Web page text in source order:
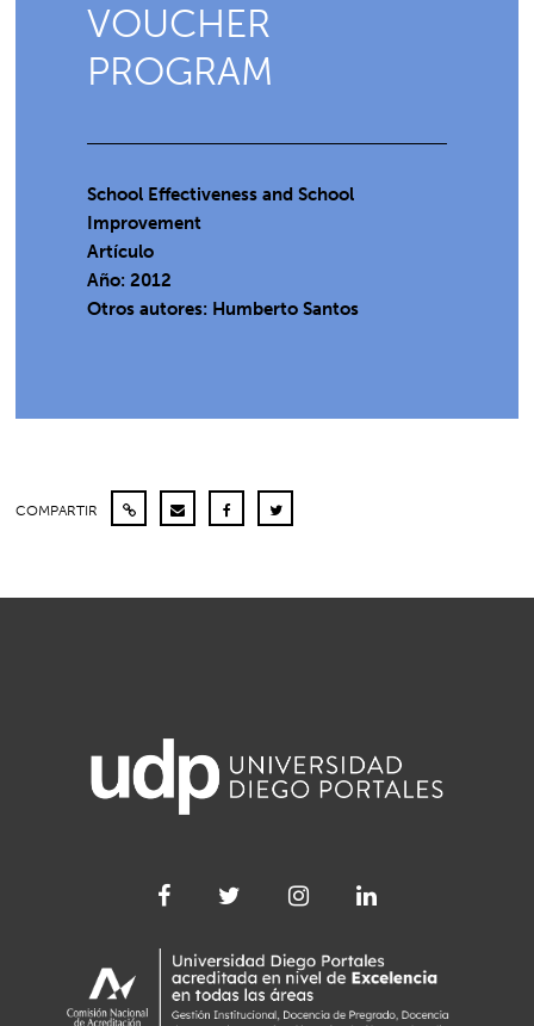
VOUCHER
PROGRAM
School Effectiveness and School
Improvement
Artículo
Año: 2012
Otros autores: Humberto Santos
COMPARTIR